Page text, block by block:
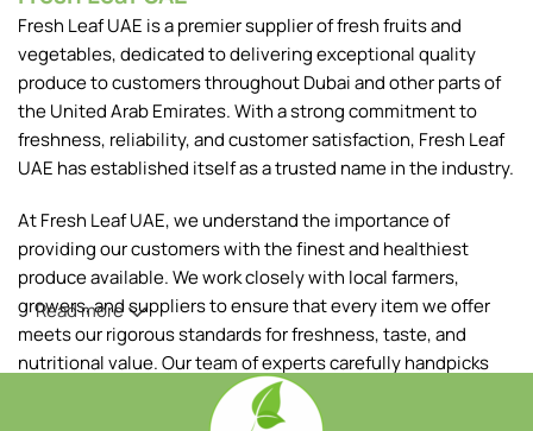
Fresh Leaf UAE is a premier supplier of fresh fruits and
vegetables, dedicated to delivering exceptional quality
produce to customers throughout Dubai and other parts of
the United Arab Emirates. With a strong commitment to
freshness, reliability, and customer satisfaction, Fresh Leaf
UAE has established itself as a trusted name in the industry.
At Fresh Leaf UAE, we understand the importance of
providing our customers with the finest and healthiest
produce available. We work closely with local farmers,
growers, and suppliers to ensure that every item we offer
meets our rigorous standards for freshness, taste, and
nutritional value. Our team of experts carefully handpicks
each fruit and vegetable, ensuring that only the best makes
Read more